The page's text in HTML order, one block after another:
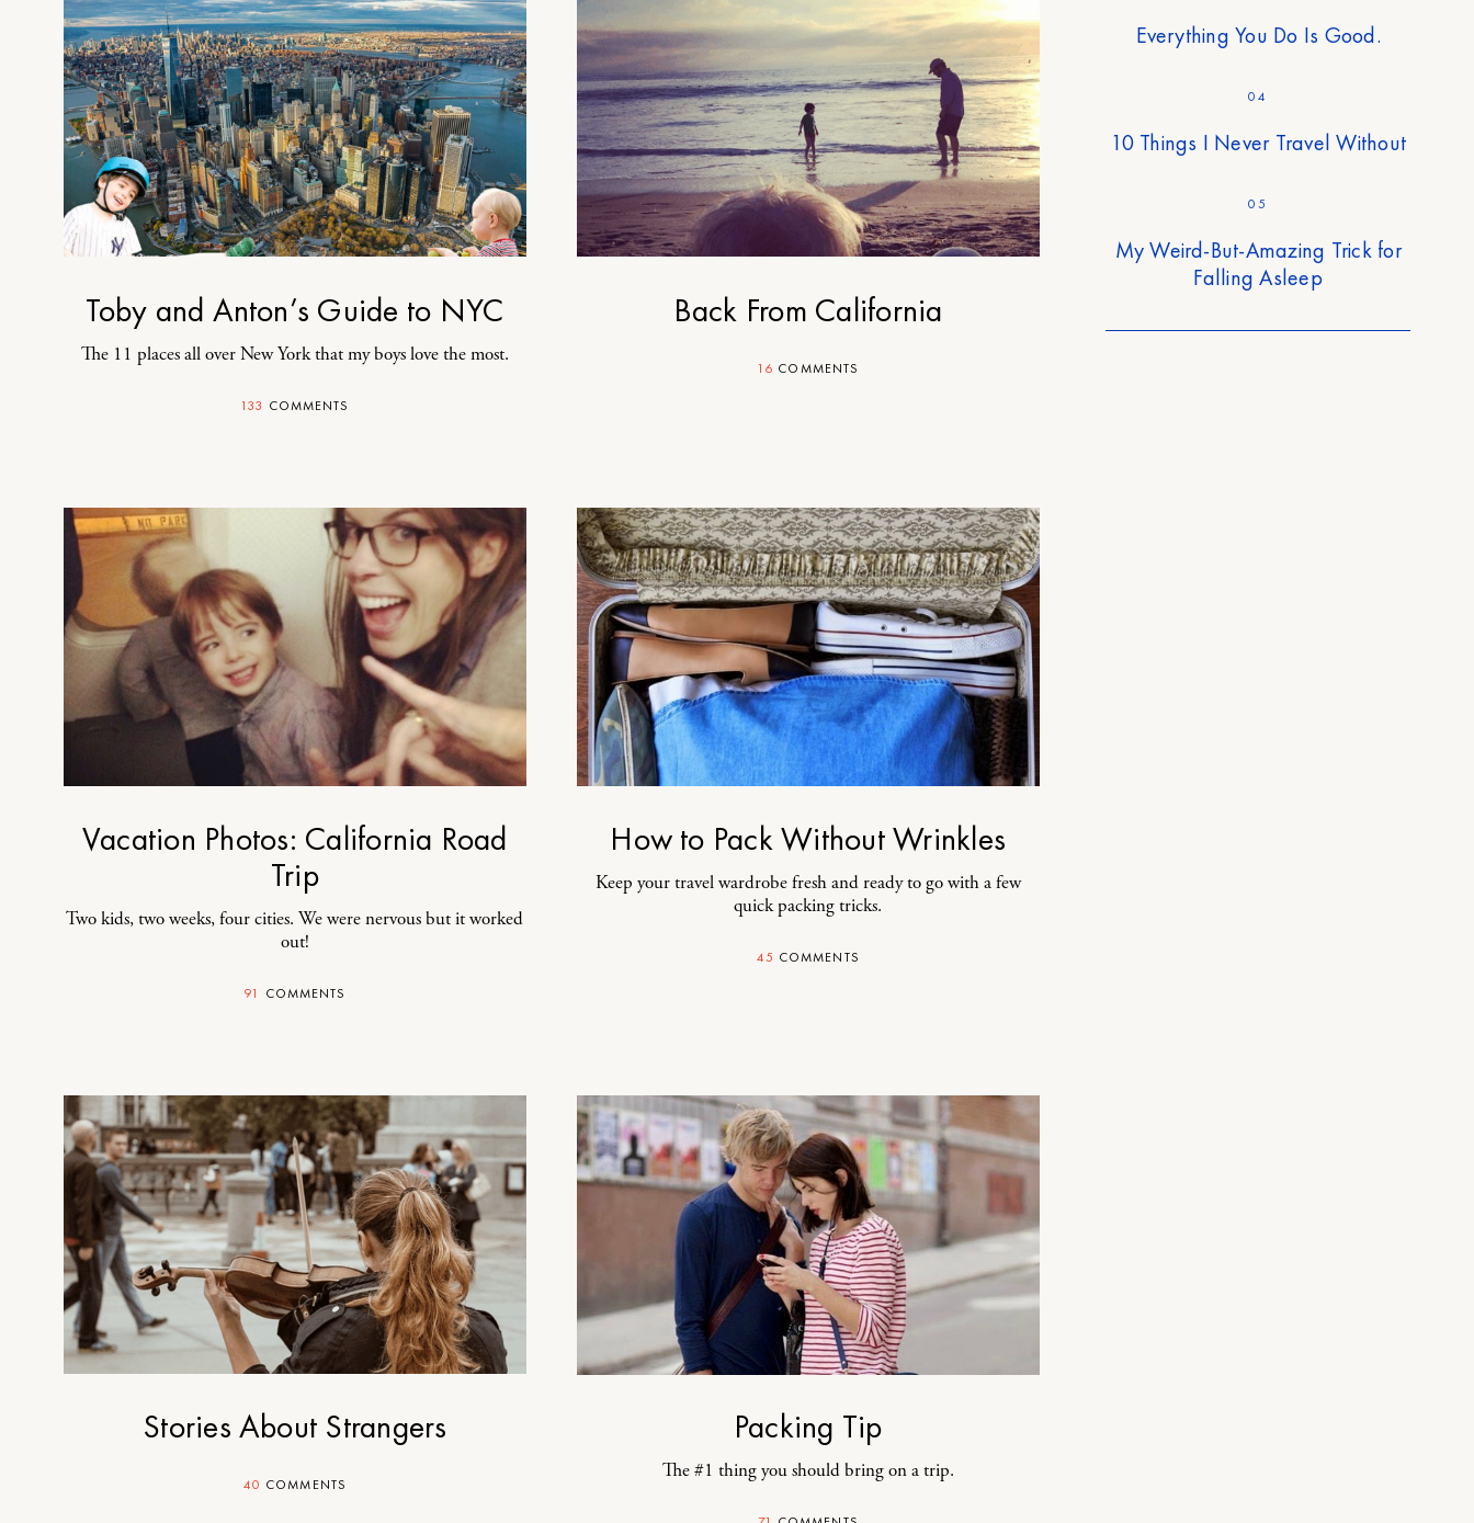
Toby and Anton’s Guide to NYC
The 11 places all over New York that my boys love the most.
133 COMMENTS
Back From California
16 COMMENTS
Vacation Photos: California Road
Trip
Two kids, two weeks, four cities. We were nervous but it worked
out!
91 COMMENTS
How to Pack Without Wrinkles
Keep your travel wardrobe fresh and ready to go with a few
quick packing tricks.
45 COMMENTS
Stories About Strangers
40 COMMENTS
Packing Tip
The #1 thing you should bring on a trip.
Everything You Do Is Good.
04
10 Things I Never Travel Without
05
My Weird-But-Amazing Trick for
Falling Asleep